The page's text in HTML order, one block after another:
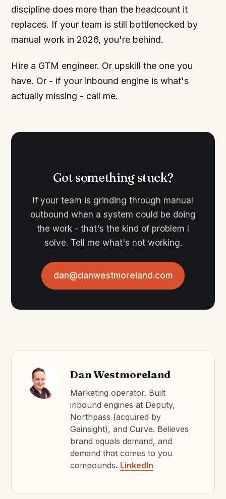
discipline does more than the headcount it
replaces. If your team is still bottlenecked by
manual work in 2026, you're behind.
Hire a GTM engineer. Or upskill the one you
have. Or - if your inbound engine is what's
actually missing - call me.
Got something stuck?
If your team is grinding through manual
outbound when a system could be doing
the work - that's the kind of problem I
solve. Tell me what's not working.
dan@danwestmoreland.com
Dan Westmoreland
Marketing operator. Built
inbound engines at Deputy,
Northpass (acquired by
Gainsight), and Curve. Believes
brand equals demand, and
demand that comes to you
compounds. LinkedIn